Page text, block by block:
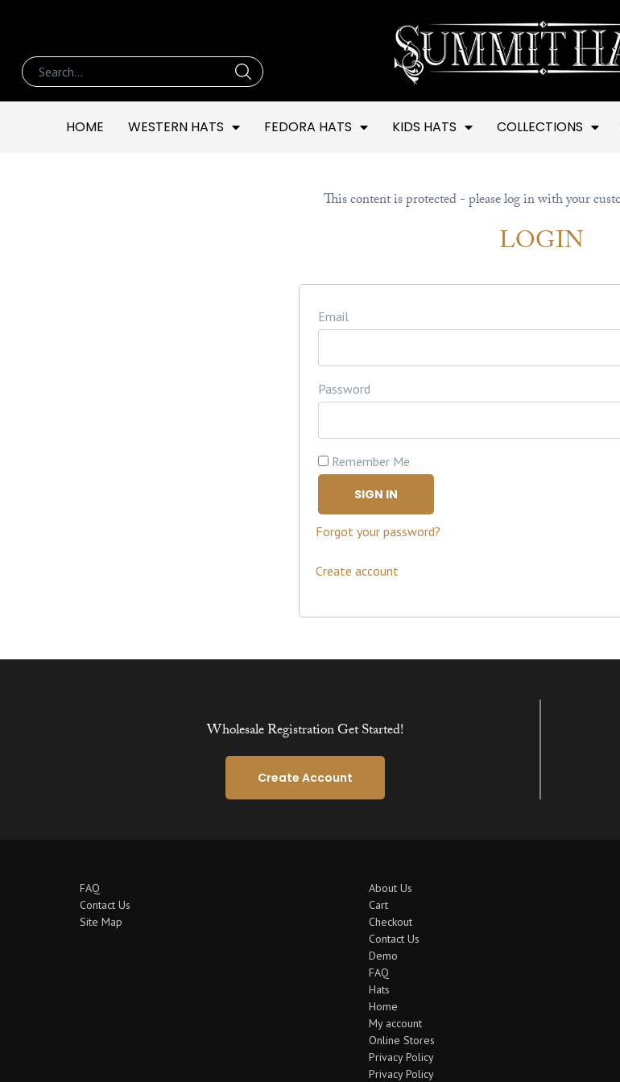
HOME WESTERN HATS FEDORA HATS KIDS HATS COLLECTIONS
This content is protected - please log in with your
LOGIN
Email
Password
Remember Me
SIGN IN
Forgot your password?
Create account
Wholesale Registration Get Started!
Create Account
FAQ
Contact Us
Site Map
About Us
Cart
Checkout
Contact Us
Demo
FAQ
Hats
Home
My account
Online Stores
Privacy Policy
Privacy Policy